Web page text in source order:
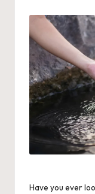
Have you ever